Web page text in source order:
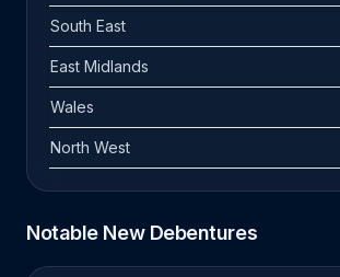
South East
East Midlands
Wales
North West
Notable New Debentures